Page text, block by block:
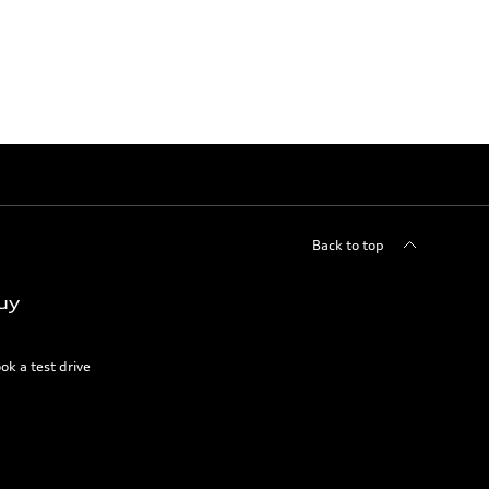
Back to top
a test drive